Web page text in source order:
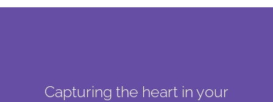
Capturing the heart in your